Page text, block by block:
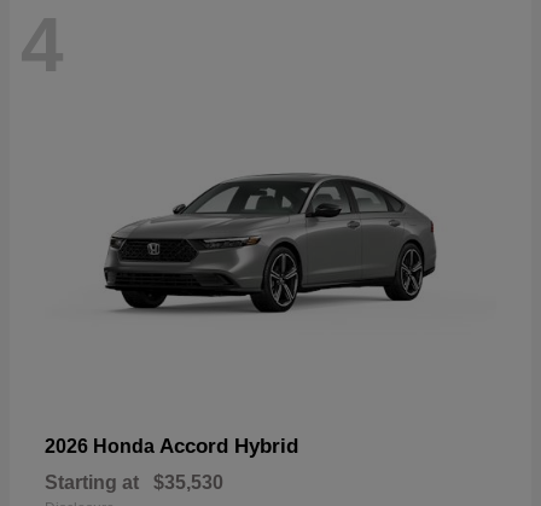
4
2026 Honda Accord Hybrid
Starting at $35,530